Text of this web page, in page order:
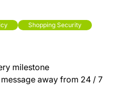
Shopping Security
milestone
away from 24 / 7